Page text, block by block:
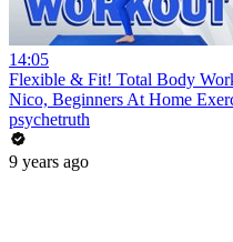
14:05
Flexible & Fit! Total Body
Nico, Beginners At Home
psychetruth
9 years ago